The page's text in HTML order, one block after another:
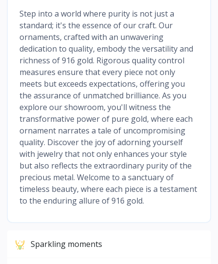
Step into a world where purity is not just a
standard; it's the essence of our craft. Our
ornaments, crafted with an unwavering
dedication to quality, embody the versatility and
richness of 916 gold. Rigorous quality control
measures ensure that every piece not only
meets but exceeds expectations, offering you
the assurance of unmatched brilliance. As you
explore our showroom, you'll witness the
transformative power of pure gold, where each
ornament narrates a tale of uncompromising
quality. Discover the joy of adorning yourself
with jewelry that not only enhances your style
but also reflects the extraordinary purity of the
precious metal. Welcome to a sanctuary of
timeless beauty, where each piece is a testament
to the enduring allure of 916 gold.
Sparkling moments